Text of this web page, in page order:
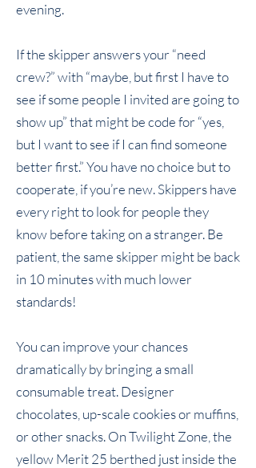
evening.
If the skipper answers your “need
crew?” with “maybe, but first I have to
see if some people I invited are going to
show up” that might be code for “yes,
but I want to see if I can find someone
better first.” You have no choice but to
cooperate, if you’re new. Skippers have
every right to look for people they
know before taking on a stranger. Be
patient, the same skipper might be back
in 10 minutes with much lower
standards!
You can improve your chances
dramatically by bringing a small
consumable treat. Designer
chocolates, up-scale cookies or muffins,
or other snacks. OnTwilight Zone , the
yellowMerit 25 berthed just inside the